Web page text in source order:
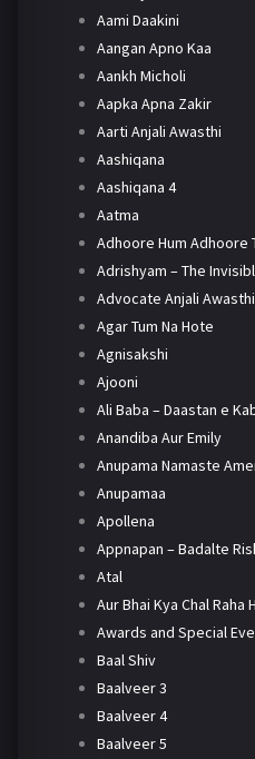
Aami Daakini
Aangan Apno Kaa
Aankh Micholi
Aapka Apna Zakir
Aarti Anjali Awasthi
Aashiqana
Aashiqana 4
Aatma
Adhoore Hum Adhoore
Adrishyam – The
Advocate Anjali Awasthi
Agar Tum Na Hote
Agnisakshi
Ajooni
Ali Baba – Daastan e
Anandiba Aur Emily
Anupama Namaste
Anupamaa
Apollena
Appnapan – Badalte
Atal
Aur Bhai Kya Chal Raha
Awards and Special
Baal Shiv
Baalveer 3
Baalveer 4
Baalveer 5